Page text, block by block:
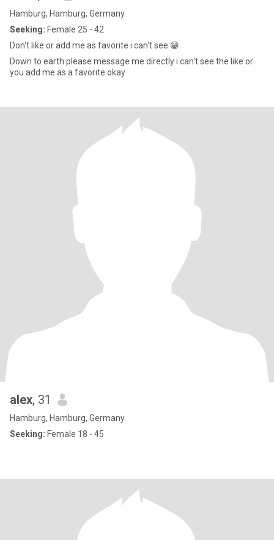
Hamburg, Hamburg, Germany
Seeking: Female 25 - 42
Don't like or add me as favorite i can't see 😁
Down to earth please message me directly i can't see the like or
you add me as a favorite okay
alex, 31
Hamburg, Hamburg, Germany
Seeking: Female 18 - 45